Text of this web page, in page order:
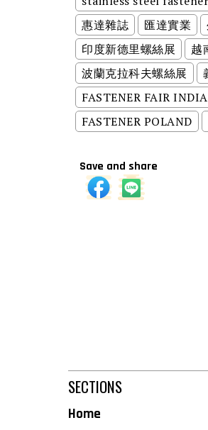
惠達雜誌
匯達實業
印度新德里螺絲展
越
波蘭克拉科夫螺絲展
FASTENER FAIR INDIA
FASTENER POLAND
Save and share
SECTIONS
Home